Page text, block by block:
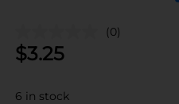
(0)
$3.25
6 in stock